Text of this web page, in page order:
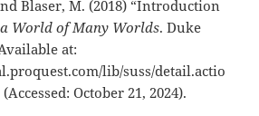
Blaser, M. (2018) “Introduction
a World of Many Worlds. Duke
at:
lib/suss/detail.actio
October 21, 2024).